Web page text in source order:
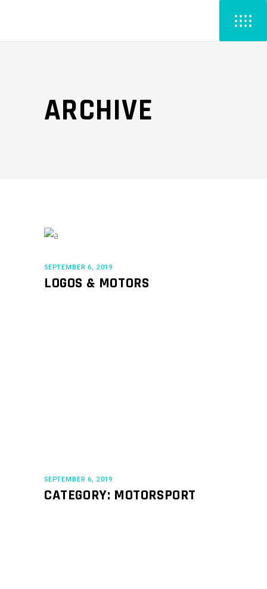
ARCHIVE
SEPTEMBER 6, 2019
LOGOS & MOTORS
SEPTEMBER 6, 2019
CATEGORY: MOTORSPORT